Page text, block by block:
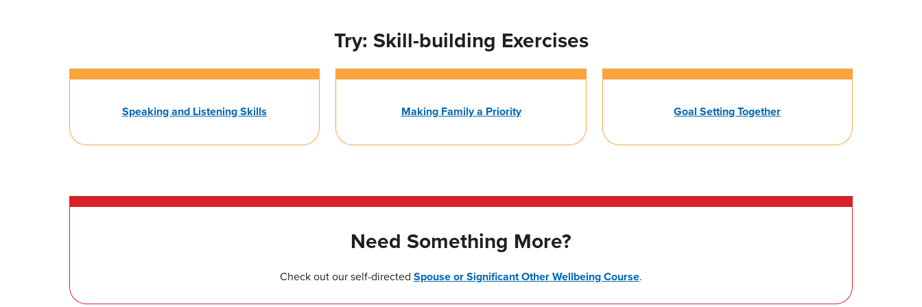
Try: Skill-building Exercises
Speaking and Listening Skills Making Family a Priority Goal Setting Together
Need Something More?
Check out our self-directed Spouse or Significant Other Wellbeing Course.